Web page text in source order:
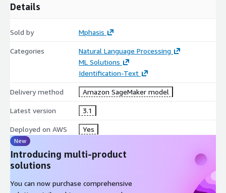
Details
Sold by Mphasis
Categories
Natural Language Processing
ML Solutions
Identification-Text
Delivery method Amazon SageMaker model
Latest version 3.1
Deployed on AWS Yes
New
Introducing multi-product
solutions
You can now purchase comprehensive